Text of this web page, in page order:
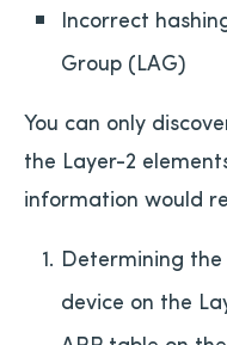
Incorrect
Group (LAG)
You can only
the Layer-2
information would
Determining
device on the